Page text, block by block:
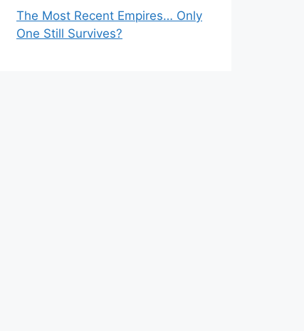
The Most Recent Empires… Only
One Still Survives?